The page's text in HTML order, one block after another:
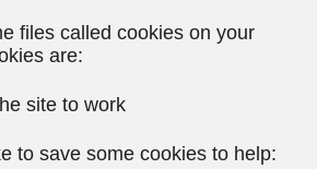
files called cookies on your
are:
site to work
to save some cookies to help: